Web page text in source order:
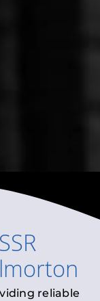
reliable